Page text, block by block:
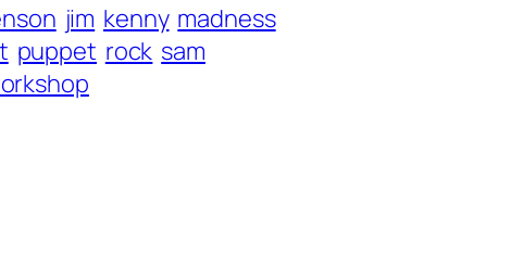
jim kenny madness
puppet rock sam